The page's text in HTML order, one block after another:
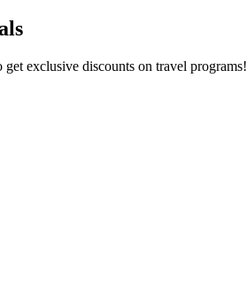
get exclusive discounts on travel programs!